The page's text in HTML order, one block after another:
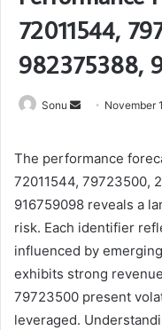
72011544,
982375388,
Sonu
Send November
The performance
72011544, 79723500,
916759098 reveals a
risk. Each identifier
influenced by
exhibits strong
79723500 present
leveraged.